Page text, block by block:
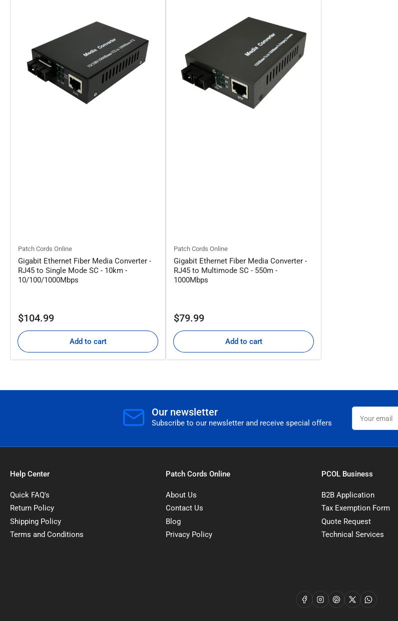
Patch Cords Online
Gigabit Ethernet Fiber Media Converter -
RJ45 to Single Mode SC - 10km -
10/100/1000Mbps
Regular
$104.99
Add to cart
Patch Cords Online
Gigabit Ethernet Fiber Media Converter -
RJ45 to Multimode SC - 550m -
1000Mbps
Regular
$79.99
Add to cart
Our newsletter
Subscribe to our newsletter and receive special offers
Your
email
Help Center
Quick FAQ's
Return Policy
Shipping Policy
Terms and Conditions
Patch Cords Online
About Us
Contact Us
Blog
Privacy Policy
PCOL Business
B2B Application
Tax Exemption Form
Quote Request
Technical Services
FacebookInstagram
Pinterest
X WhatsApp